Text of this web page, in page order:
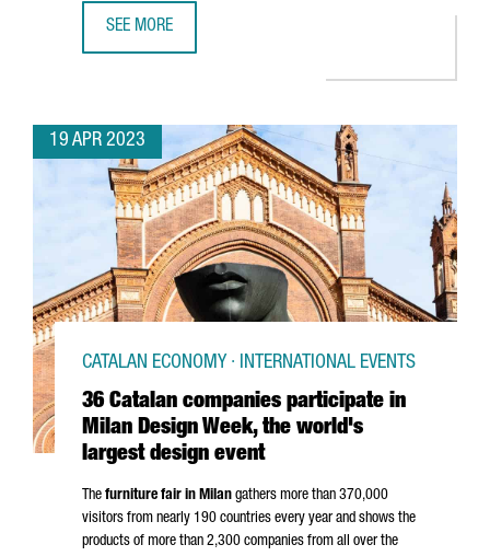
SEE MORE
19 APR 2023
36 Catalan companies participate in
Milan Design Week, the world's
largest design event
CATALAN ECONOMY · INTERNATIONAL EVENTS
The furniture fair in Milan gathers more than 370,000
visitors from nearly 190 countries every year and shows the
products of more than 2,300 companies from all over the